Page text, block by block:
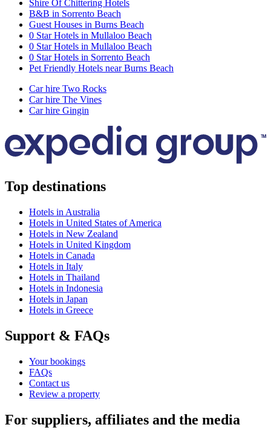
Shire Of Chittering Hotels
B&B in Sorrento Beach
Guest Houses in Burns Beach
0 Star Hotels in Mullaloo Beach
0 Star Hotels in Mullaloo Beach
0 Star Hotels in Sorrento Beach
Pet Friendly Hotels near Burns Beach
Car hire Two Rocks
Car hire The Vines
Car hire Gingin
Top destinations
Hotels in Australia
Hotels in United States of America
Hotels in New Zealand
Hotels in United Kingdom
Hotels in Canada
Hotels in Italy
Hotels in Thailand
Hotels in Indonesia
Hotels in Japan
Hotels in Greece
Support & FAQs
Your bookings
FAQs
Contact us
Review a property
For suppliers, affiliates and the media